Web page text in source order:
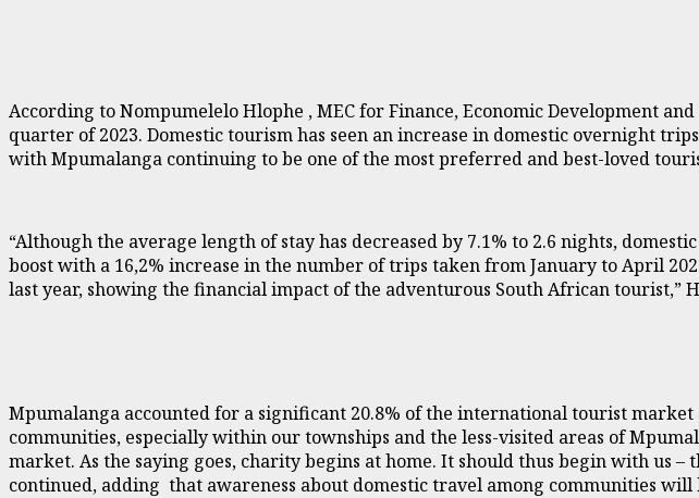
According to Nompumelelo Hlophe , MEC for Finance, Economic Development
quarter of 2023. Domestic tourism has seen an increase in domestic overnight
with Mpumalanga continuing to be one of the most preferred and best-loved
“Although the average length of stay has decreased by 7.1% to 2.6 nights,
boost with a 16,2% increase in the number of trips taken from January to April
last year, showing the financial impact of the adventurous South African tourist,”
Mpumalanga accounted for a significant 20.8% of the international tourist
communities, especially within our townships and the less-visited areas of
market. As the saying goes, charity begins at home. It should thus begin with us
continued, adding that awareness about domestic travel among communities